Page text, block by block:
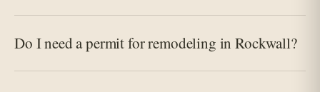
Do I need a permit for remodeling in Rockwall?